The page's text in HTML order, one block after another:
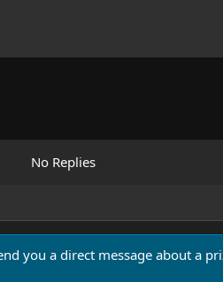
No Replies
you a direct message about a